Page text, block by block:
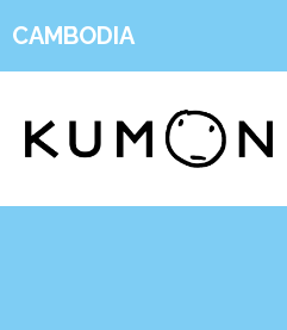
CAMBODIA